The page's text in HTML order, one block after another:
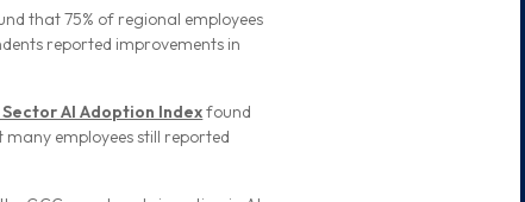
that 75% of regional employees
reported improvements in
AI Adoption Indexfound
employees still reported